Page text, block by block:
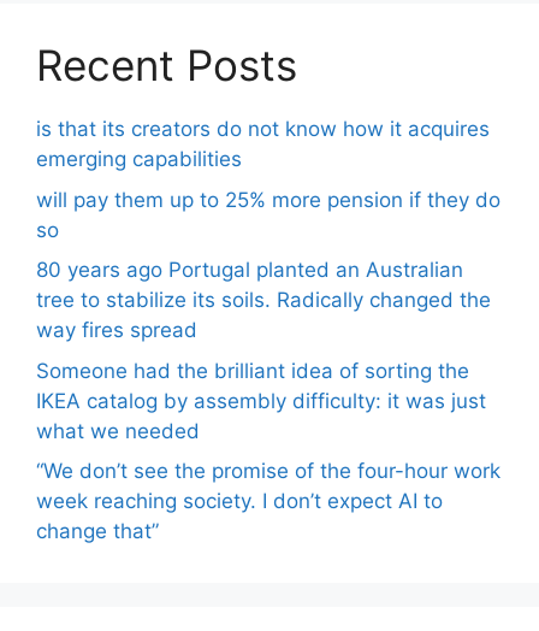
Recent Posts
is that its creators do not know how it acquires
emerging capabilities
will pay them up to 25% more pension if they do
so
80 years ago Portugal planted an Australian
tree to stabilize its soils. Radically changed the
way fires spread
Someone had the brilliant idea of ​​sorting the
IKEA catalog by assembly difficulty: it was just
what we needed
“We don’t see the promise of the four-hour work
week reaching society. I don’t expect AI to
change that”